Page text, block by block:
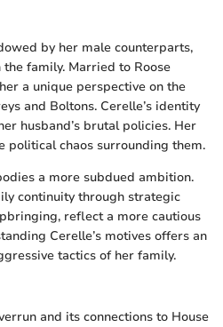
by her male counterparts,
family. Married to Roose
a unique perspective on the
and Boltons. Cerelle’s identity
husband’s brutal policies. Her
political chaos surrounding them.
a more subdued ambition.
continuity through strategic
reflect a more cautious
Cerelle’s motives offers an
tactics of her family.
and its connections to House